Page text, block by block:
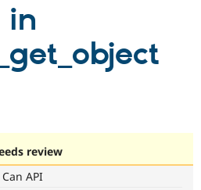
Drupal CMS
Download
Become a
Community
in
review
API